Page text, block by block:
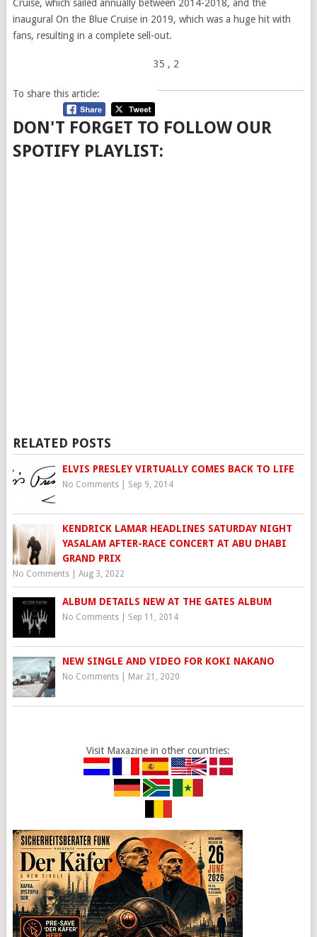
Cruise, which sailed annually between 2014-2018, and the
inaugural On the Blue Cruise in 2019, which was a huge hit with
fans, resulting in a complete sell-out.
35 , 2
To share this article:
DON'T FORGET TO FOLLOW OUR
SPOTIFY PLAYLIST:
RELATED POSTS
ELVIS PRESLEY VIRTUALLY COMES BACK TO LIFE
No Comments| Sep 9, 2014
KENDRICK LAMAR HEADLINES SATURDAY NIGHT
YASALAM AFTER-RACE CONCERT AT ABU DHABI
GRAND PRIX
No Comments| Aug 3, 2022
ALBUM DETAILS NEW AT THE GATES ALBUM
No Comments| Sep 11, 2014
NEW SINGLE AND VIDEO FOR KOKI NAKANO
No Comments| Mar 21, 2020
Visit Maxazine in other countries: